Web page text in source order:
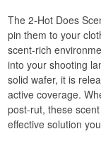
The 2-Hot Does
pin them to your
scent-rich
into your shooting
solid wafer, it is
active coverage.
post-rut, these
effective solution